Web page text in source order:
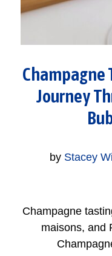
Champagne
Journey
by Stacey
Champagne
maisons, and